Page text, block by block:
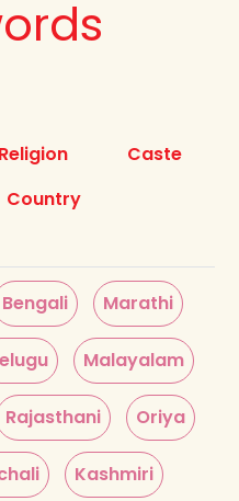
Religion
Caste
Country
Bengali Marathi
Malayalam
Rajasthani Oriya
Kashmiri